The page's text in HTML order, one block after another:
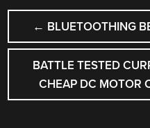
POST
← BLUETOOTHING
BATTLE TESTED
CHEAP DC MOTOR